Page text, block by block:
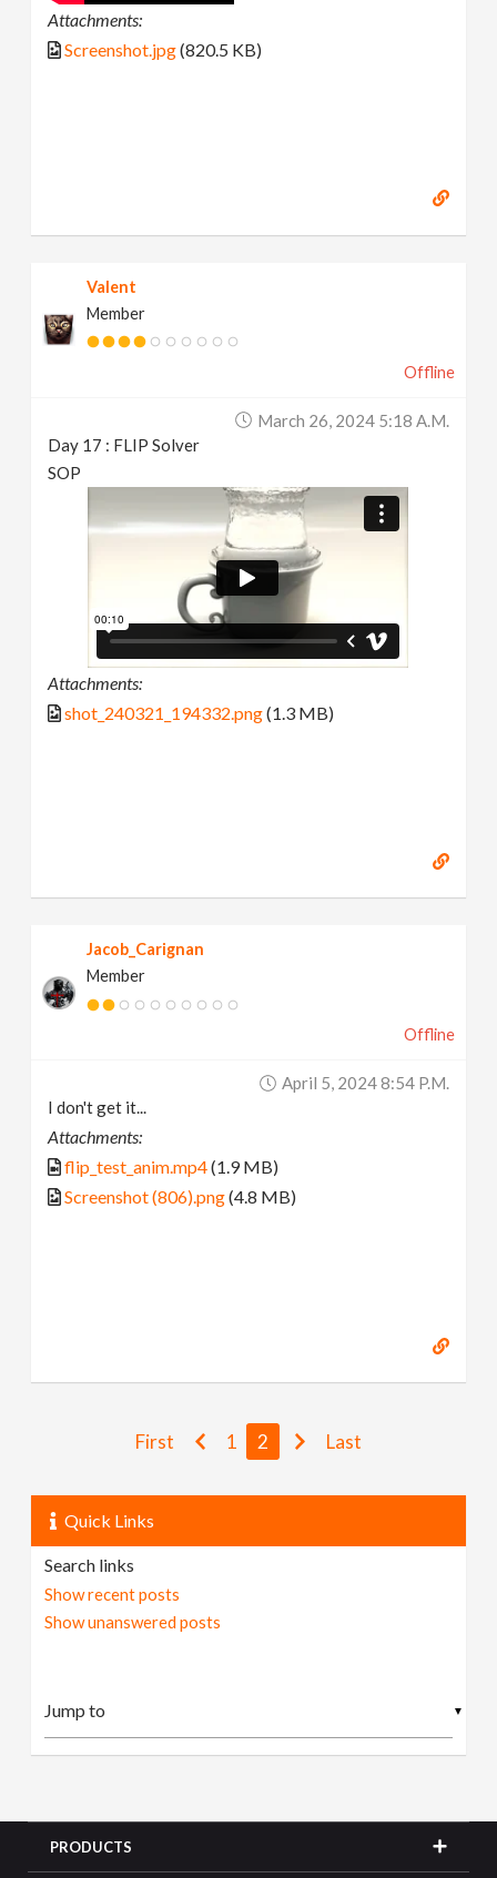
Attachments:
Screenshot.jpg(820.5 KB)
Valent
Member
Offline
March 26, 2024 5:18 A.m.
Day 17 : FLIP Solver
SOP
Attachments:
shot_240321_194332.png(1.3 MB)
Jacob_Carignan
Member
Offline
April 5, 2024 8:54 P.m.
I don't get it...
Attachments:
flip_test_anim.mp4(1.9 MB)
Screenshot (806).png(4.8 MB)
First 1 2 Last
Quick Links
Search links
Show recent posts
Show unanswered posts
▼
PRODUCTS